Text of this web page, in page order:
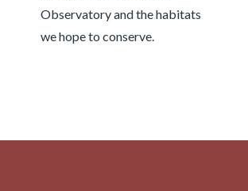
Observatory and the habitats
we hope to conserve.